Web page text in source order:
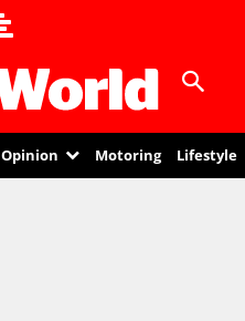
Opinion Motoring Lifestyle